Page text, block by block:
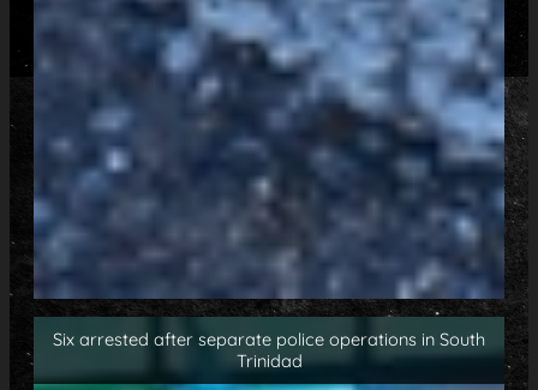
Six arrested after separate police operations in South
Trinidad